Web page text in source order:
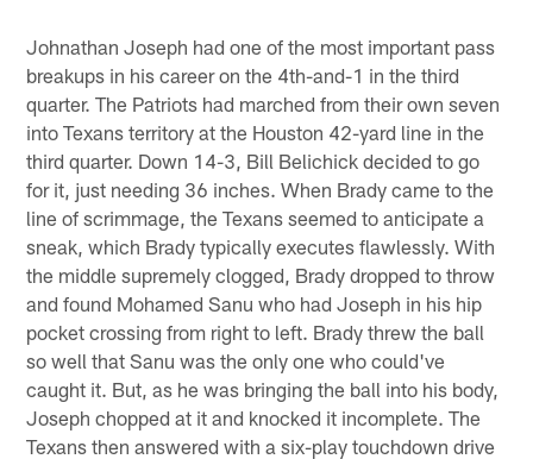
Johnathan Joseph had one of the most important pass
breakups in his career on the 4th-and-1 in the third
quarter. The Patriots had marched from their own seven
into Texans territory at the Houston 42-yard line in the
third quarter. Down 14-3, Bill Belichick decided to go
for it, just needing 36 inches. When Brady came to the
line of scrimmage, the Texans seemed to anticipate a
sneak, which Brady typically executes flawlessly. With
the middle supremely clogged, Brady dropped to throw
and found Mohamed Sanu who had Joseph in his hip
pocket crossing from right to left. Brady threw the ball
so well that Sanu was the only one who could've
caught it. But, as he was bringing the ball into his body,
Joseph chopped at it and knocked it incomplete. The
Texans then answered with a six-play touchdown drive